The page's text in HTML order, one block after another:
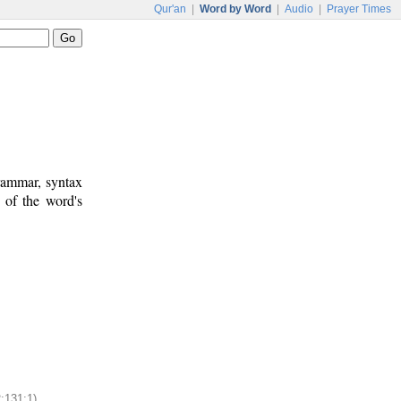
Qur'an Word by Word Audio Prayer Times
syntax
the word's